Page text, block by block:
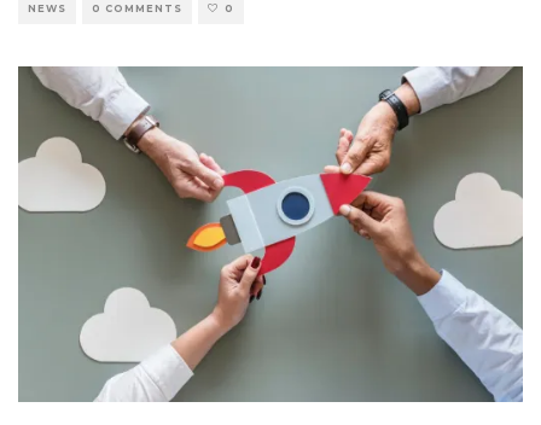
NEWS 0 COMMENTS 0